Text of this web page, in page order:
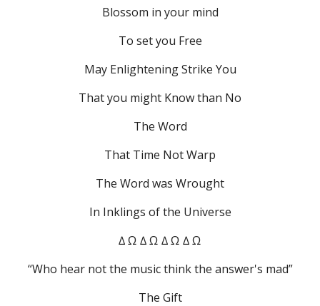
Blossom in your mind
To set you Free
May Enlightening Strike You
That you might Know than No
The Word
That Time Not Warp
The Word was Wrought
In Inklings of the Universe
∆ Ω ∆ Ω ∆ Ω ∆ Ω
“Who hear not the music think the answer's mad”
The Gift